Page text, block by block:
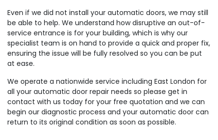
Even if we did not install your automatic doors, we may still
be able to help. We understand how disruptive an out-of-
service entrance is for your building, which is why our
specialist team is on hand to provide a quick and proper fix,
ensuring the issue will be fully resolved so you can be put
at ease.
We operate a nationwide service including East London for
all your automatic door repair needs so please get in
contact with us today for your free quotation and we can
begin our diagnostic process and your automatic door can
return to its original condition as soon as possible.